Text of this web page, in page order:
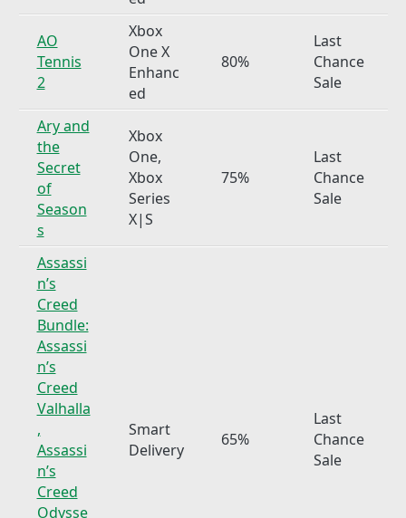
AO
Tennis
2
Xbox
One X
Enhanc
ed
80%
Last
Chance
Sale
Ary and
the
Secret
of
Season
s
Xbox
One,
Xbox
Series
X|S
75%
Last
Chance
Sale
Assassi
n’s
Creed
Bundle:
Assassi
n’s
Creed
Valhalla
,
Assassi
n’s
Creed
Odysse
Smart
Delivery
65%
Last
Chance
Sale